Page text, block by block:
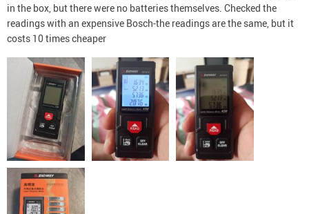
in the box, but there were no batteries themselves. Checked the
readings with an expensive Bosch-the readings are the same, but it
costs 10 times cheaper